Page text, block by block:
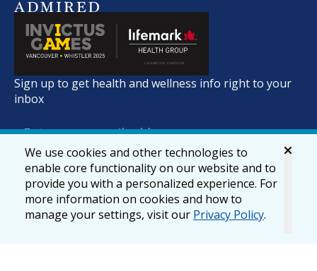
Sign up to get health and wellness info right to your
inbox
We use cookies and other technologies to
enable core functionality on our website and to
provide you with a personalized experience. For
more information on cookies and how to
manage your settings, visit our Privacy Policy.